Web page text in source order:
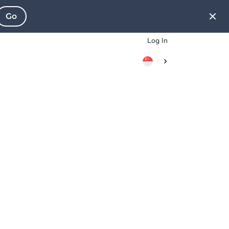
Log In
Go